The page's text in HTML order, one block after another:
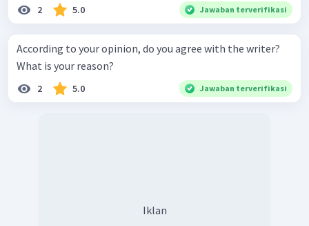
planet cleaner."
"Studying a Foreign Language: I agree with the
important to increase our knowledge because we can
also read some books and news in a foreign
language."
2 5.0 Jawaban terverifikasi
According to your opinion, do you agree with the writer?
What is your reason?
2 5.0 Jawaban terverifikasi
Iklan